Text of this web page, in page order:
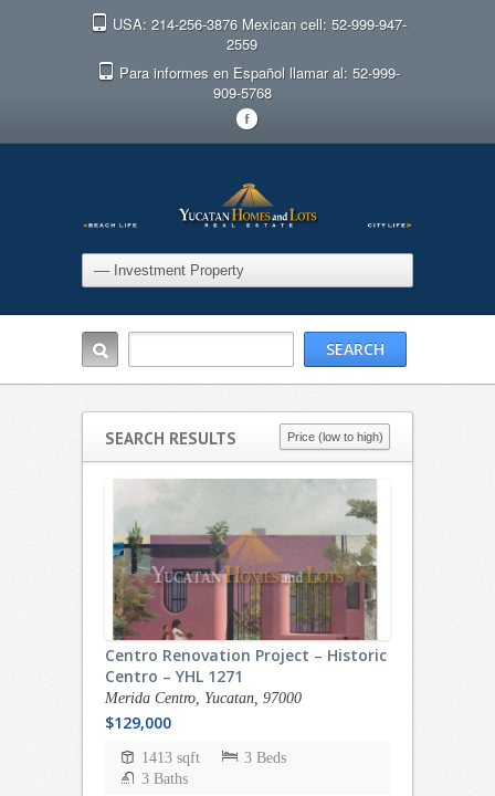
USA: 214-256-3876 Mexican cell: 52-999-947-
2559
Para informes en Español llamar al: 52-999-
909-5768
F
SEARCH RESULTS
Centro Renovation Project – Historic
Centro – YHL 1271
Merida Centro, Yucatan, 97000
$129,000
1413 sqft
3 Beds
3 Baths